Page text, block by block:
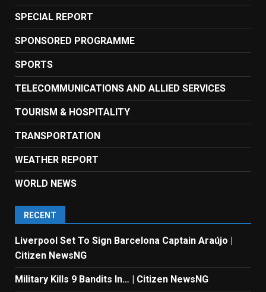
SPECIAL REPORT
SPONSORED PROGRAMME
SPORTS
TELECOMMUNICATIONS AND ALLIED SERVICES
TOURISM & HOSPITALITY
TRANSPORTATION
WEATHER REPORT
WORLD NEWS
RECENT
Liverpool Set To Sign Barcelona Captain Araújo |
Citizen NewsNG
Military Kills 9 Bandits In… | Citizen NewsNG